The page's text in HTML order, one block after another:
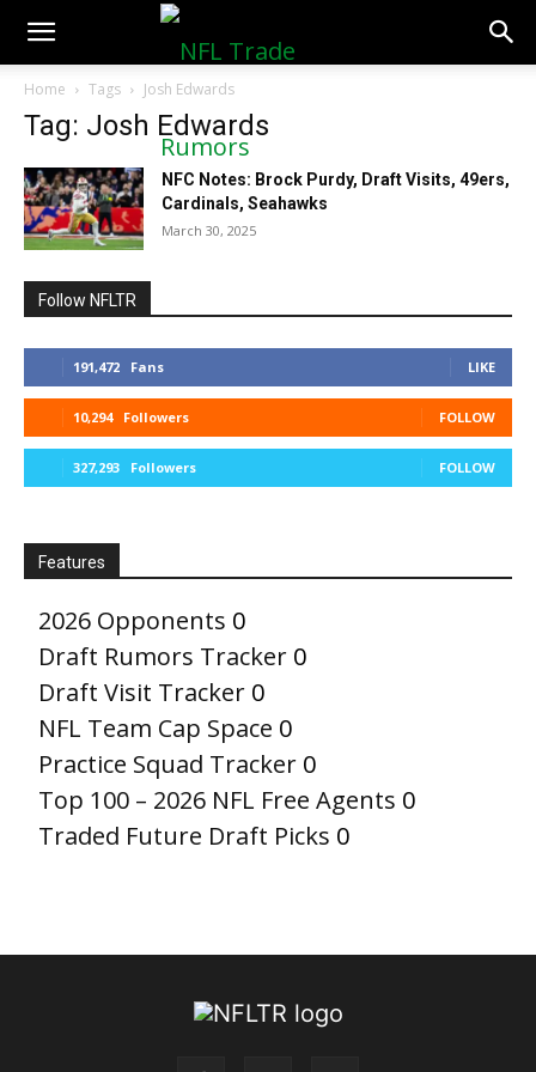
NFLTradeRumors.co
Home Tags Josh Edwards
Tag: Josh Edwards
NFC Notes: Brock Purdy, Draft Visits, 49ers,
Cardinals, Seahawks
March 30, 2025
Follow NFLTR
191,472 Fans LIKE
10,294 Followers FOLLOW
327,293 Followers FOLLOW
Features
2026 Opponents 0
Draft Rumors Tracker 0
Draft Visit Tracker 0
NFL Team Cap Space 0
Practice Squad Tracker 0
Top 100 – 2026 NFL Free Agents 0
Traded Future Draft Picks 0